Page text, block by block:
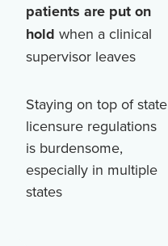
patients are put on
hold when a clinical
supervisor leaves
Staying on top of state
licensure regulations
is burdensome,
especially in multiple
states